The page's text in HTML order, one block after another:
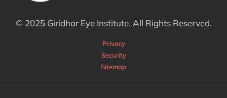
© 2025 Giridhar Eye Institute. All Rights Reserved.
Privacy
Security
Sitemap